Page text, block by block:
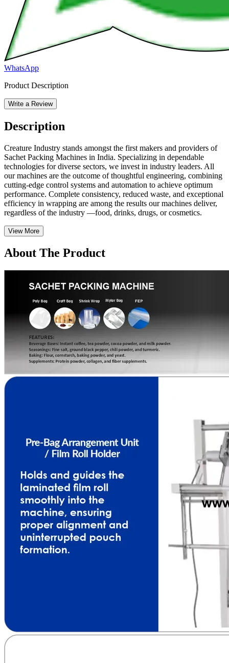
WhatsApp
Product Description
Write a Review
Description
Creature Industry stands amongst the first makers and providers of
Sachet Packing Machines in India. Specializing in dependable
technologies for diverse sectors, we invest in industry leaders. All
our machines are the outcome of thoughtful engineering, combining
cutting-edge control systems and automation to achieve optimum
performance. Complete consistency, reduced waste, and exceptional
efficiency in wrapping are among the results our machines deliver,
regardless of the industry —food, drinks, drugs, or cosmetics.
View More
About The Product